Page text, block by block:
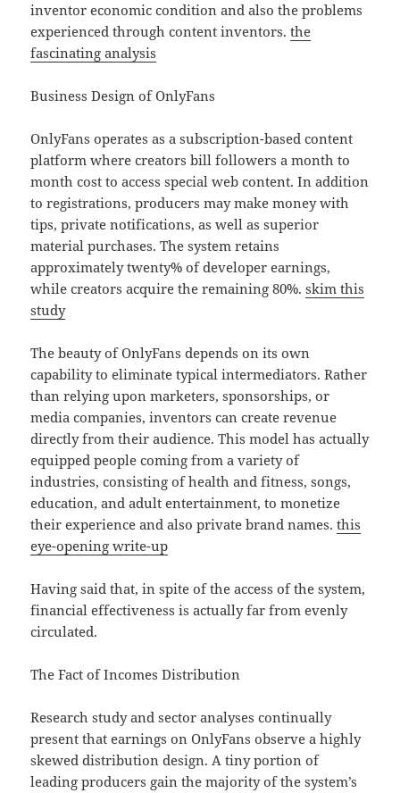
inventor economic condition and also the problems
experienced through content inventors.the
fascinating analysis
Business Design of OnlyFans
OnlyFans operates as a subscription-based content
platform where creators bill followers a month to
month cost to access special web content. In addition
to registrations, producers may make money with
tips, private notifications, as well as superior
material purchases. The system retains
approximately twenty% of developer earnings,
while creators acquire the remaining 80%.skim this
study
The beauty of OnlyFans depends on its own
capability to eliminate typical intermediators. Rather
than relying upon marketers, sponsorships, or
media companies, inventors can create revenue
directly from their audience. This model has actually
equipped people coming from a variety of
industries, consisting of health and fitness, songs,
education, and adult entertainment, to monetize
their experience and also private brand names.this
eye-opening write-up
Having said that, in spite of the access of the system,
financial effectiveness is actually far from evenly
circulated.
The Fact of Incomes Distribution
Research study and sector analyses continually
present that earnings on OnlyFans observe a highly
skewed distribution design. A tiny portion of
leading producers gain the majority of the system’s